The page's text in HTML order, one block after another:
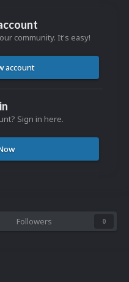
community. It's easy!
account
Sign in here.
Followers 0